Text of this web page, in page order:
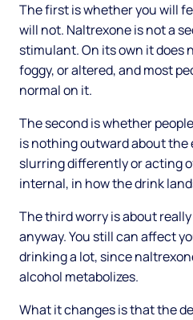
The first is whether you will
will not. Naltrexone is not a
stimulant. On its own it does
foggy, or altered, and most
normal on it.
The second is whether
is nothing outward about the
slurring differently or acting
internal, in how the drink
The third worry is about
anyway. You still can affect
drinking a lot, since
alcohol metabolizes.
What it changes is that the